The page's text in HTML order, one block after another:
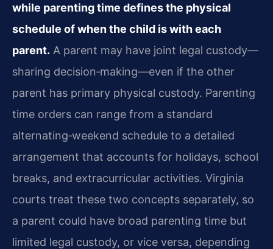
while parenting time defines the physical
schedule of when the child is with each
parent. A parent may have joint legal custody—
sharing decision‑making—even if the other
parent has primary physical custody. Parenting
time orders can range from a standard
alternating‑weekend schedule to a detailed
arrangement that accounts for holidays, school
breaks, and extracurricular activities. Virginia
courts treat these two concepts separately, so
a parent could have broad parenting time but
limited legal custody, or vice versa, depending